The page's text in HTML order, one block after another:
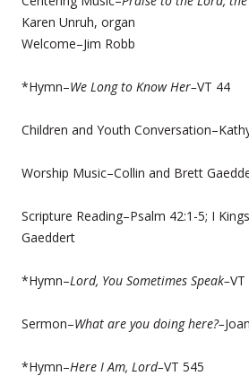
Karen Unruh,
Welcome–Jim Robb
*Hymn–We Long to Know Her–VT 44
Children and Youth
Worship Music–Collin and Brett
Scripture Reading–Psalm 42:1-5; I
Gaeddert
*Hymn–Lord, You Sometimes Speak–
Sermon–What are you doing here?–
*Hymn–Here I Am, Lord–VT 545